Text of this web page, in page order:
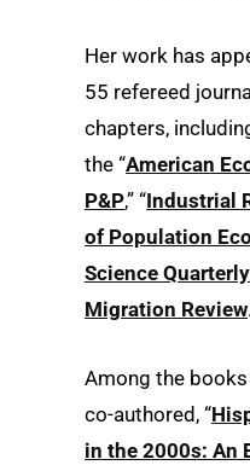
Her work has
55 refereed
chapters,
the “American
P&P,” “Industrial
of Population
Science Quarterly
Migration Review
Among the books
co-authored, “
in the 2000s: An